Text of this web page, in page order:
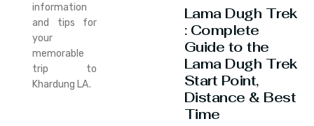
information
and tips for
your
memorable
trip to
Khardung LA.
Lama Dugh Trek
: Complete
Guide to the
Lama Dugh Trek
Start Point,
Distance & Best
Time